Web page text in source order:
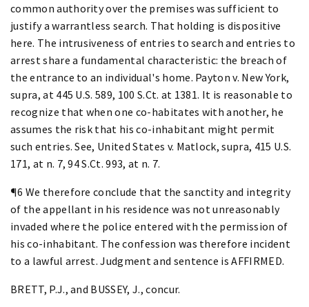
common authority over the premises was sufficient to
justify a warrantless search. That holding is dispositive
here. The intrusiveness of entries to search and entries to
arrest share a fundamental characteristic: the breach of
the entrance to an individual's home. Payton v. New York,
supra, at 445 U.S. 589, 100 S.Ct. at 1381. It is reasonable to
recognize that when one co-habitates with another, he
assumes the risk that his co-inhabitant might permit
such entries. See, United States v. Matlock, supra, 415 U.S.
171, at n. 7, 94 S.Ct. 993, at n. 7.
¶6 We therefore conclude that the sanctity and integrity
of the appellant in his residence was not unreasonably
invaded where the police entered with the permission of
his co-inhabitant. The confession was therefore incident
to a lawful arrest. Judgment and sentence is AFFIRMED.
BRETT, P.J., and BUSSEY, J., concur.